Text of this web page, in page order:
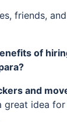
friends, and
of
and
great idea for